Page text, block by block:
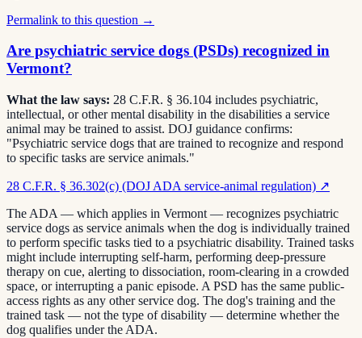
Permalink to this question →
Are psychiatric service dogs (PSDs) recognized in
Vermont?
What the law says: 28 C.F.R. § 36.104 includes psychiatric,
intellectual, or other mental disability in the disabilities a service
animal may be trained to assist. DOJ guidance confirms:
"Psychiatric service dogs that are trained to recognize and respond
to specific tasks are service animals."
28 C.F.R. § 36.302(c) (DOJ ADA service-animal regulation) ↗
The ADA — which applies in Vermont — recognizes psychiatric
service dogs as service animals when the dog is individually trained
to perform specific tasks tied to a psychiatric disability. Trained tasks
might include interrupting self-harm, performing deep-pressure
therapy on cue, alerting to dissociation, room-clearing in a crowded
space, or interrupting a panic episode. A PSD has the same public-
access rights as any other service dog. The dog's training and the
trained task — not the type of disability — determine whether the
dog qualifies under the ADA.